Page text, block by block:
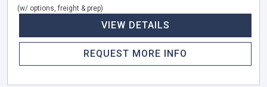
(w/ options, freight & prep)
VIEW DETAILS
REQUEST MORE INFO